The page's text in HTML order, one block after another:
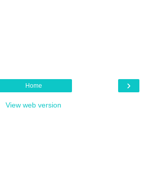
›
Home
View web version